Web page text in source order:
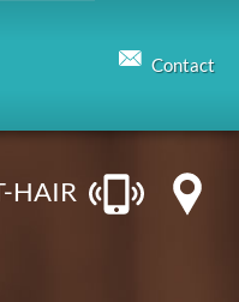
Contact
HAIR